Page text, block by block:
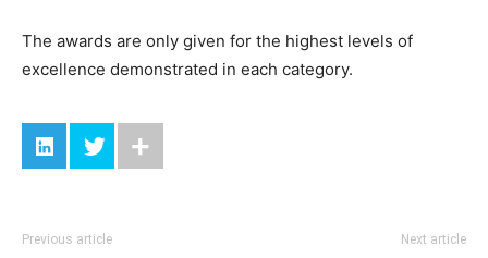
The awards are only given for the highest levels of
excellence demonstrated in each category.
Previous article Next article